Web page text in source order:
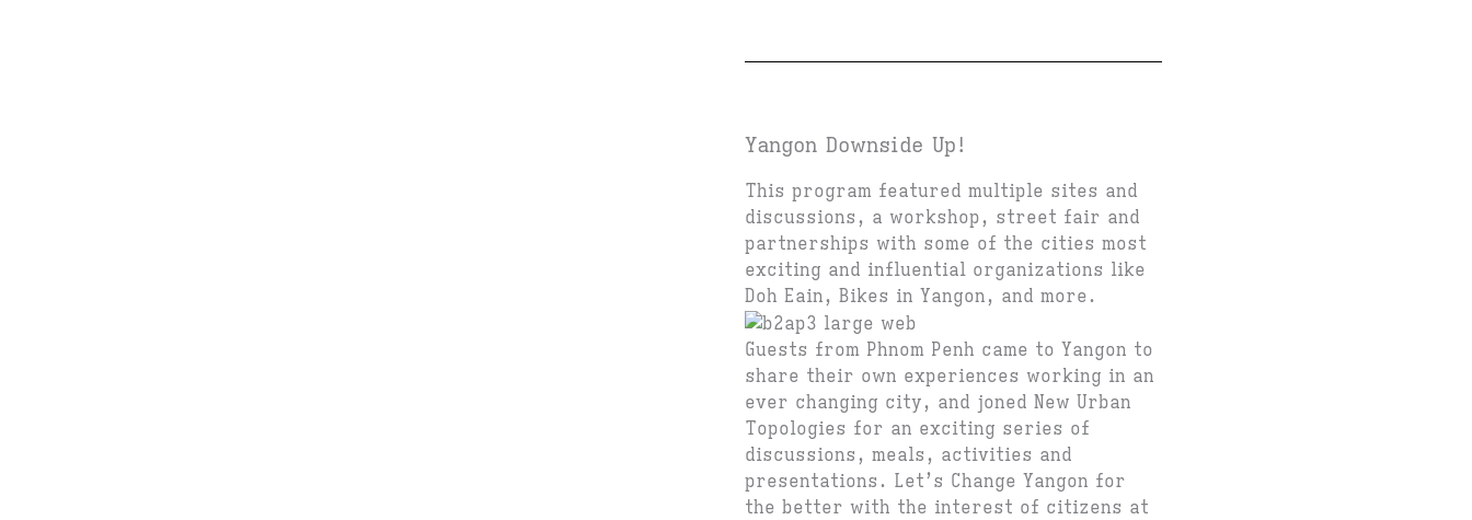
Yangon Downside Up!
This program featured multiple sites and
discussions, a workshop, street fair and
partnerships with some of the cities most
exciting and influential organizations like
Doh Eain, Bikes in Yangon, and more.
Guests from Phnom Penh came to Yangon to
share their own experiences working in an
ever changing city, and joned New Urban
Topologies for an exciting series of
discussions, meals, activities and
presentations. Let’s Change Yangon for
the better with the interest of citizens at